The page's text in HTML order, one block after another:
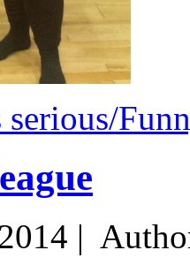
serious/
|